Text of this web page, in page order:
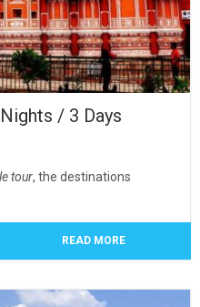
/ 3 Days
tour, the destinations
READ MORE